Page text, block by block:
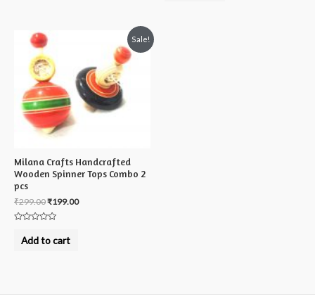
Sale!
Milana Crafts Handcrafted
Wooden Spinner Tops Combo 2
pcs
₹299.00₹199.00
outAdd to cart